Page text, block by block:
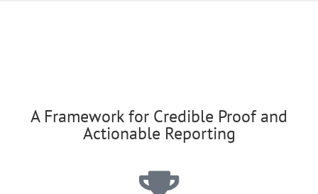
A Framework for Credible Proof and
Actionable Reporting